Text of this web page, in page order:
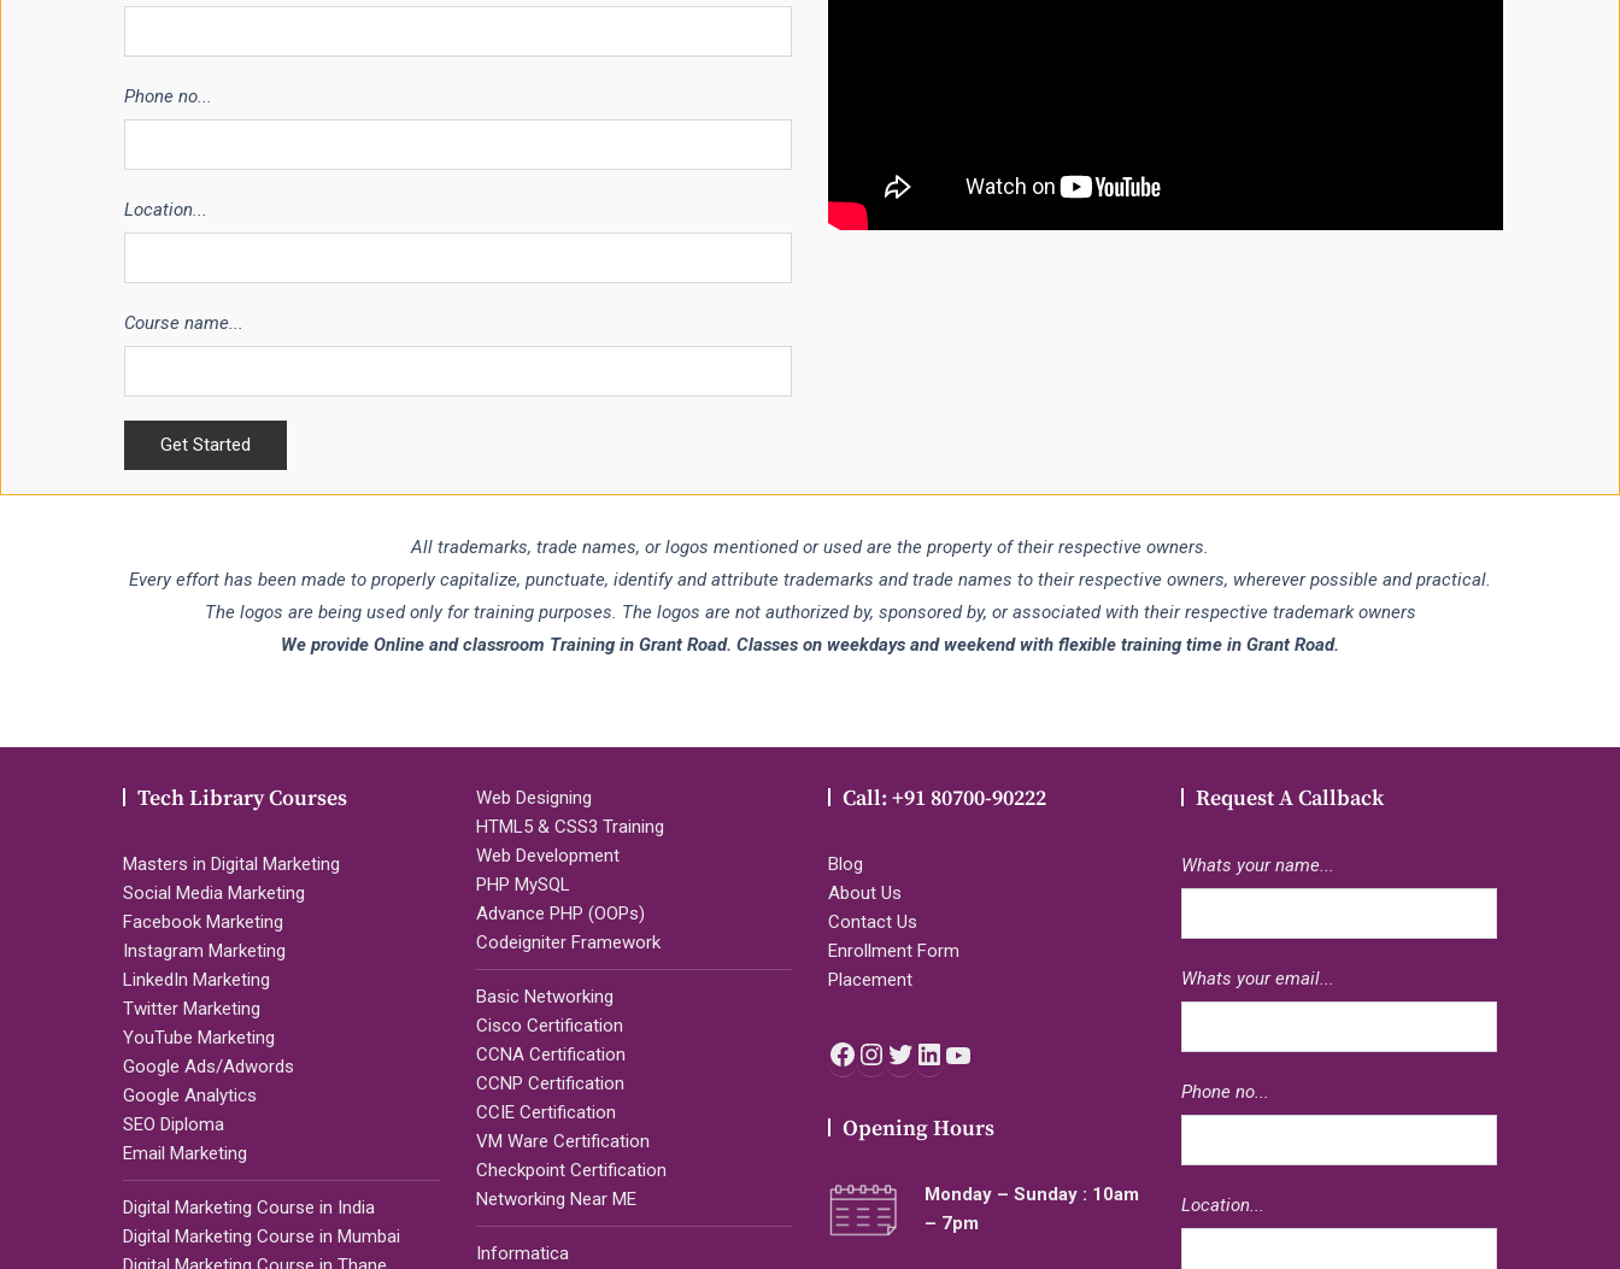
Phone no...
Location...
Course name...
All trademarks, trade names, or logos mentioned or used are the property of their respective owners.
Every effort has been made to properly capitalize, punctuate, identify and attribute trademarks and trade names to their respective owners, wherever possible and practical.
The logos are being used only for training purposes. The logos are not authorized by, sponsored by, or associated with their respective trademark owners
We provide Online and classroom Training in Grant Road. Classes on weekdays and weekend with flexible training time in Grant Road.
Tech Library Courses
Masters in Digital Marketing
Social Media Marketing
Facebook Marketing
Instagram Marketing
LinkedIn Marketing
Twitter Marketing
YouTube Marketing
Google Ads/Adwords
Google Analytics
SEO Diploma
Email Marketing
Digital Marketing Course in India
Digital Marketing Course in Mumbai
Web Designing
HTML5 & CSS3 Training
Web Development
PHP MySQL
Advance PHP (OOPs)
Codeigniter Framework
Basic Networking
Cisco Certification
CCNA Certification
CCNP Certification
CCIE Certification
VM Ware Certification
Checkpoint Certification
Networking Near ME
Informatica
Call: +91 80700-90222
Blog
About Us
Contact Us
Enrollment Form
Placement
Facebook
Instagram
Twitter
LinkedIn
Opening Hours
Monday – Sunday : 10am
– 7pm
Request A Callback
Whats your name...
Whats your email...
Phone no...
Location...